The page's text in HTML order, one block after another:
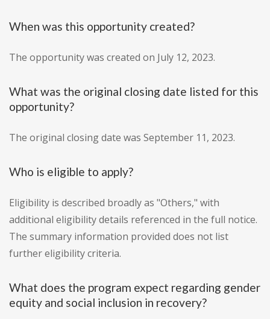
When was this opportunity created?
The opportunity was created on July 12, 2023.
What was the original closing date listed for this
opportunity?
The original closing date was September 11, 2023.
Who is eligible to apply?
Eligibility is described broadly as "Others," with
additional eligibility details referenced in the full notice.
The summary information provided does not list
further eligibility criteria.
What does the program expect regarding gender
equity and social inclusion in recovery?